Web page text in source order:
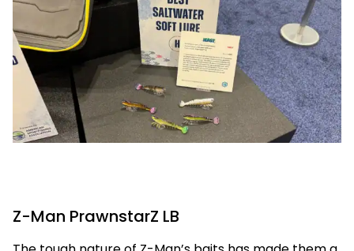
Z-Man PrawnstarZ LB